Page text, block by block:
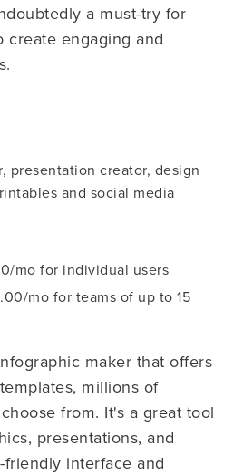
a must-try for
create engaging and
presentation creator, design
and social media
mo for individual users
mo for teams of up to 15
maker that offers
millions of
from. It's a great tool
presentations, and
interface and